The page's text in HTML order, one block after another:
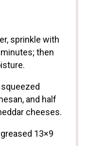
sprinkle with
then
and half
cheeses.
13×9